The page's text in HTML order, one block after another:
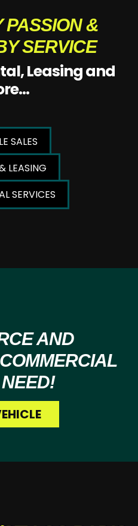
PASSION &
SERVICE
Leasing and
SALES
LEASING
SERVICES
AND